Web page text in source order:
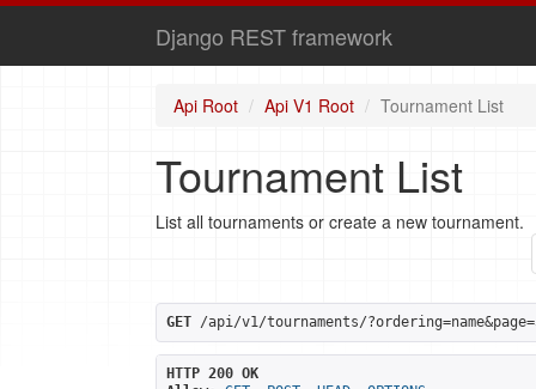
Django REST framework
Api Root Api V1 Root Tournament List
Tournament List
List all tournaments or create a new tournament.
GET /api/v1/tournaments/
HTTP 200 OK